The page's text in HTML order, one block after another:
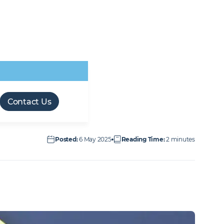
Contact Us
Posted:6 May 2025 Reading Time:2 minutes